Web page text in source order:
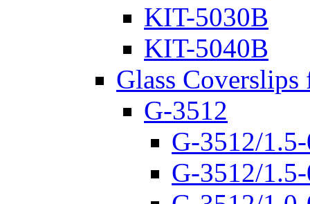
KIT-5030B
KIT-5040B
Glass
G-3512
G-3512/
G-3512/